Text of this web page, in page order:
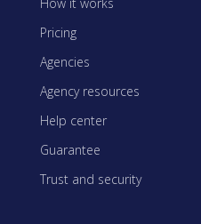
Pricing
Agencies
Agency resources
Help center
Guarantee
Trust and security